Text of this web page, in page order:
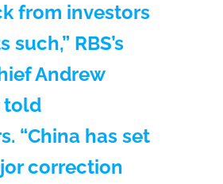
from investors
such,” RBS’s
Andrew
told
“China has set
correction